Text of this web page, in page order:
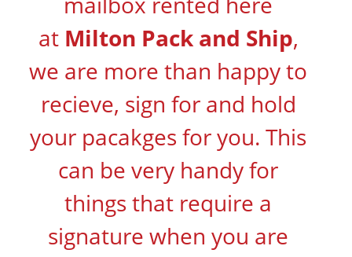
at Milton Pack and Ship,
we are more than happy to
recieve, sign for and hold
your pacakges for you. This
can be very handy for
things that require a
signature when you are